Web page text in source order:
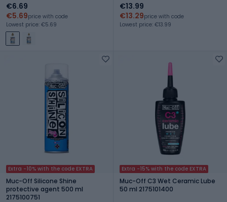
€6.69
€5.69price with code
Lowest price: €5.69
€13.99
€13.29price with code
Lowest price: €13.99
Extra -10% with the code EXTRA
Muc-Off Silicone Shine
protective agent 500 ml
2175100751
Extra -15% with the code EXTRA
Muc-Off C3 Wet Ceramic Lube
50 ml 2175101400